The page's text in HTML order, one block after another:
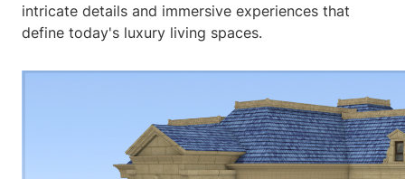
intricate details and immersive experiences that
define today's luxury living spaces.